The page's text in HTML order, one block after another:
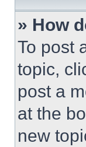
» How
To post
topic,
post a
at the
new